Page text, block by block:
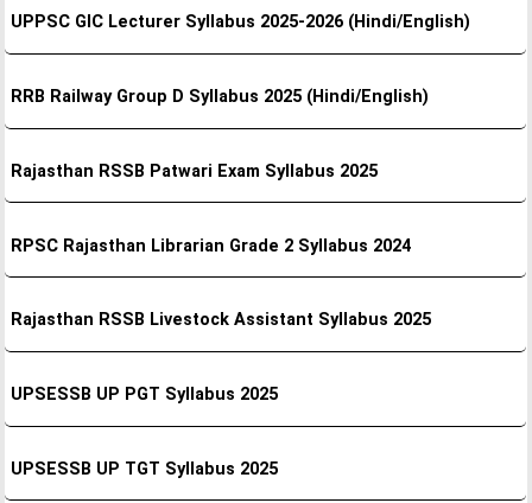
UPPSC GIC Lecturer Syllabus 2025-2026 (Hindi/English)
RRB Railway Group D Syllabus 2025 (Hindi/English)
Rajasthan RSSB Patwari Exam Syllabus 2025
RPSC Rajasthan Librarian Grade 2 Syllabus 2024
Rajasthan RSSB Livestock Assistant Syllabus 2025
UPSESSB UP PGT Syllabus 2025
UPSESSB UP TGT Syllabus 2025